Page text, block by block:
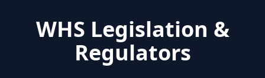
WHS Legislation &
Regulators